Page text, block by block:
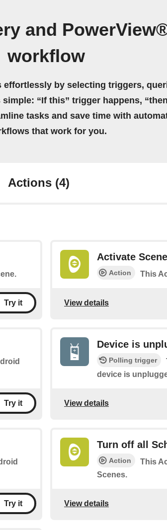
and
workflow
by selecting triggers,
“If this” trigger happens,
tasks and save time with
that work for you.
Actions (4)
Try it
Activate Scene
Action This
View details
Try it
Device is
Polling trigger
device is
View details
Try it
Turn off all
Action
This
Scenes.
View details